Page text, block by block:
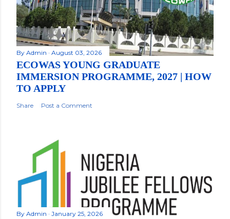
By Admin August 03, 2026
ECOWAS YOUNG GRADUATE
IMMERSION PROGRAMME, 2027 | HOW
TO APPLY
Share Post a Comment
By Admin January 25, 2026